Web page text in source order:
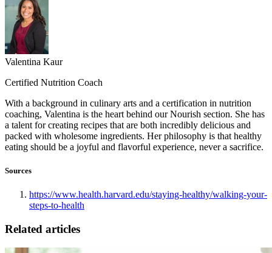
Valentina Kaur
Certified Nutrition Coach
With a background in culinary arts and a certification in nutrition
coaching, Valentina is the heart behind our Nourish section. She has
a talent for creating recipes that are both incredibly delicious and
packed with wholesome ingredients. Her philosophy is that healthy
eating should be a joyful and flavorful experience, never a sacrifice.
Sources
https://www.health.harvard.edu/staying-healthy/walking-your-
steps-to-health
Related articles